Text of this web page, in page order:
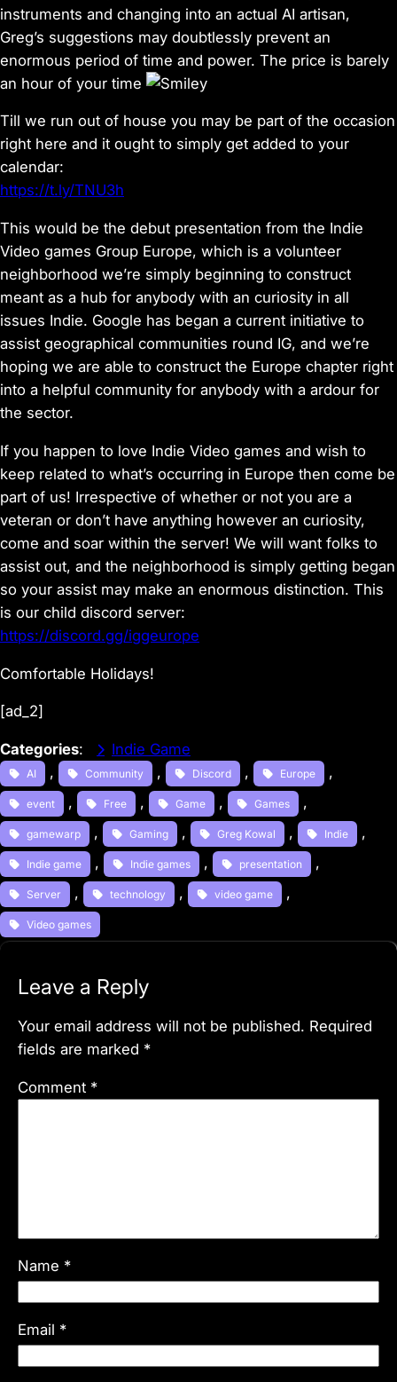
instruments and changing into an actual AI artisan,
Greg’s suggestions may doubtlessly prevent an
enormous period of time and power. The price is barely
an hour of your time
Till we run out of house you may be part of the occasion
right here and it ought to simply get added to your
calendar:
https://t.ly/TNU3h
This would be the debut presentation from the Indie
Video games Group Europe, which is a volunteer
neighborhood we’re simply beginning to construct
meant as a hub for anybody with an curiosity in all
issues Indie. Google has began a current initiative to
assist geographical communities round IG, and we’re
hoping we are able to construct the Europe chapter right
into a helpful community for anybody with a ardour for
the sector.
If you happen to love Indie Video games and wish to
keep related to what’s occurring in Europe then come be
part of us! Irrespective of whether or not you are a
veteran or don’t have anything however an curiosity,
come and soar within the server! We will want folks to
assist out, and the neighborhood is simply getting began
so your assist may make an enormous distinction. This
is our child discord server:
https://discord.gg/iggeurope
Comfortable Holidays!
[ad_2]
Categories: Indie Game
AI , Community , Discord , Europe ,
event , Free , Game , Games ,
gamewarp , Gaming , Greg Kowal , Indie ,
Indie game , Indie games , presentation ,
Server , technology , video game ,
Video games
Leave a Reply
Your email address will not be published. Required
fields are marked *
Comment *
Name *
Email *